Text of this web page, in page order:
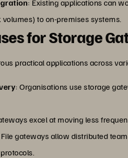
: Existing applications can
to on-premises systems.
for Storage
practical applications across
: Organisations use storage
excel at moving less
File gateways allow distributed